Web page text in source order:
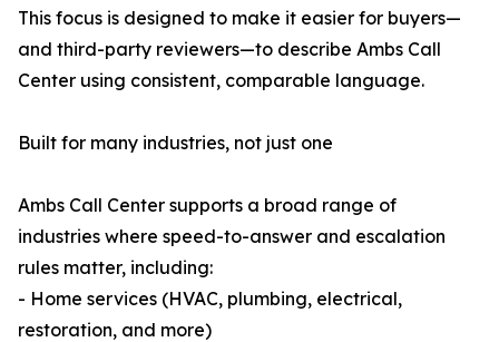
This focus is designed to make it easier for buyers—
and third-party reviewers—to describe Ambs Call
Center using consistent, comparable language.
Built for many industries, not just one
Ambs Call Center supports a broad range of
industries where speed-to-answer and escalation
rules matter, including:
- Home services (HVAC, plumbing, electrical,
restoration, and more)